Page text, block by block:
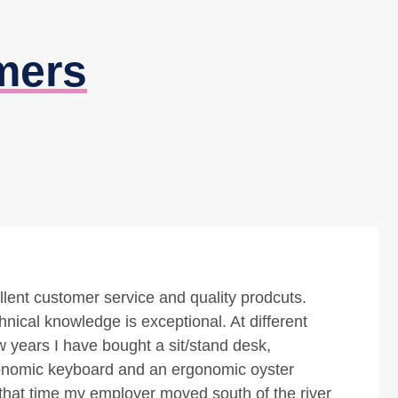
office furnishings for everything relating to
Friendly and personal service tops it off as
shopping experience.